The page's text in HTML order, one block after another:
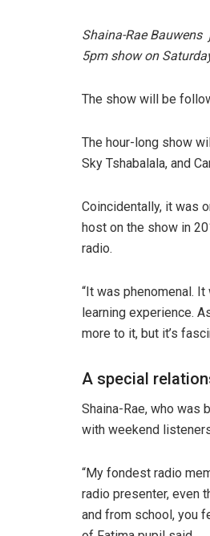
Shaina-Rae Bauwens
5pm show on
The show will be
The hour-long show
Sky Tshabalala, and
Coincidentally, it was
host on the show in
radio.
“It was phenomenal.
learning experience.
more to it, but it’s
A special
Shaina-Rae, who was
with weekend
“My fondest radio
radio presenter, even
and from school, you